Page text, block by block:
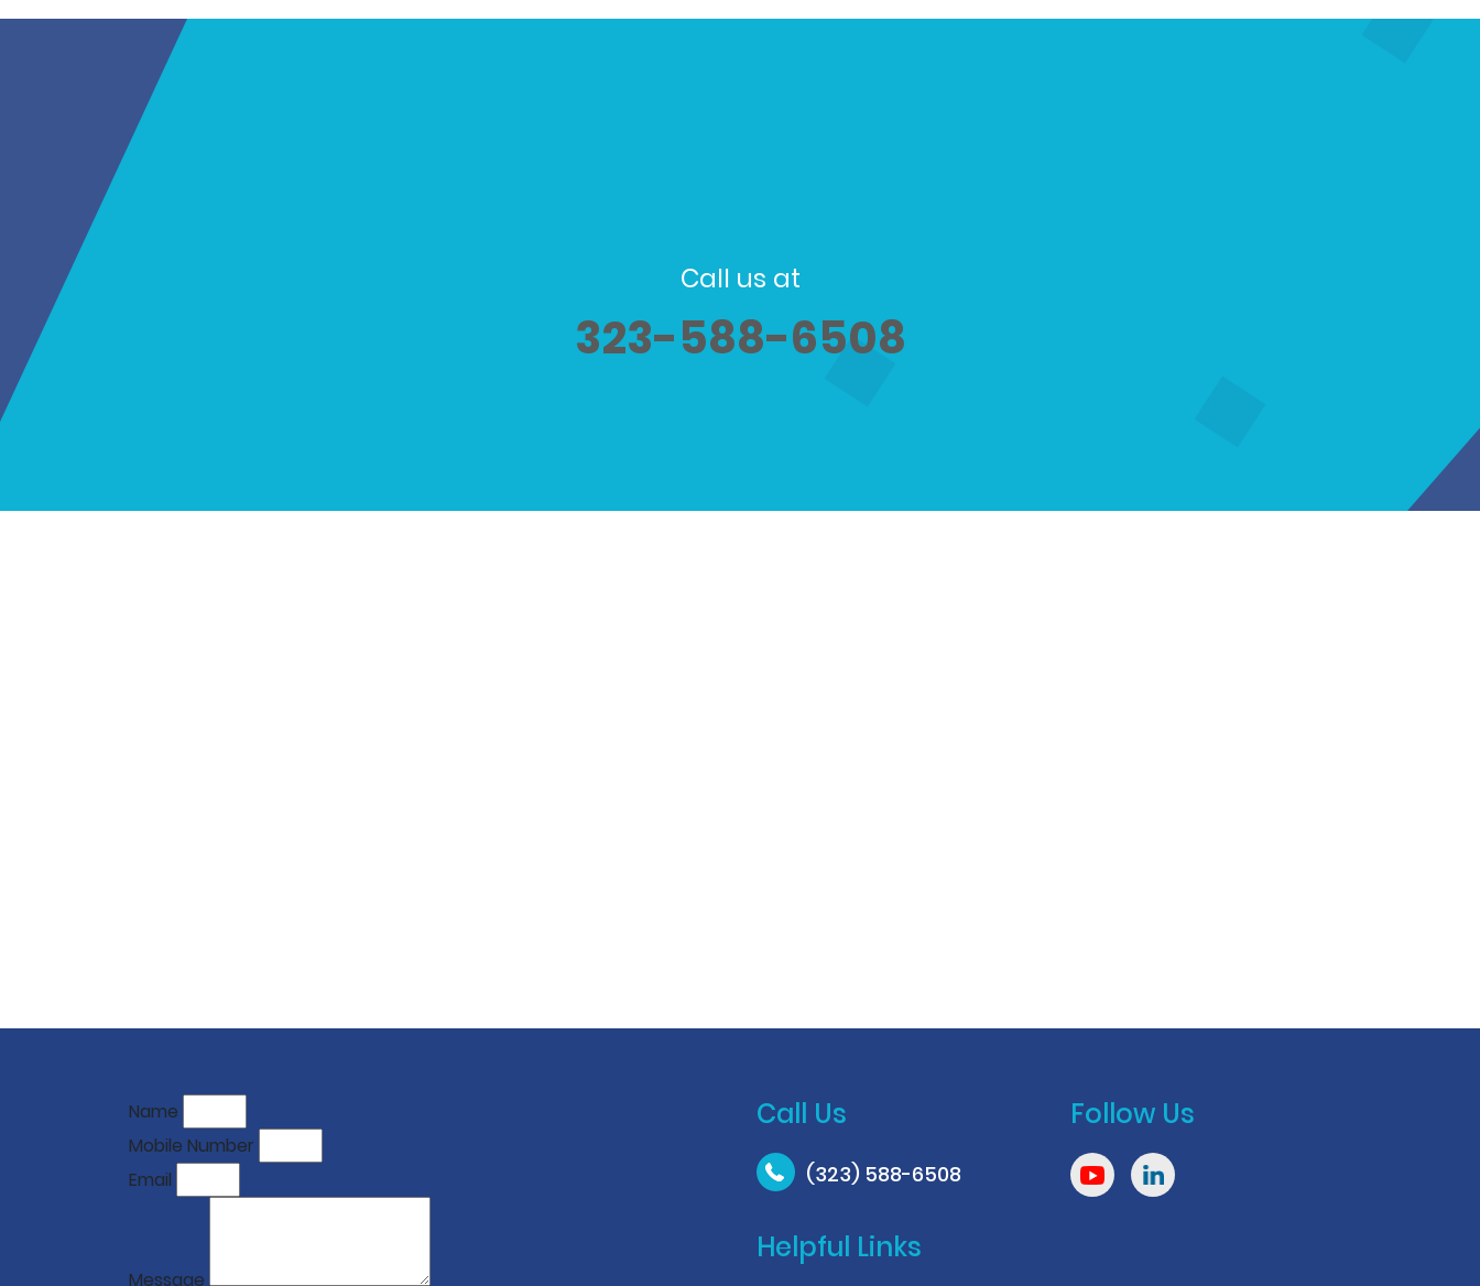
Call us at
323-588-6508
Name
Mobile Number
Email
Message
Call Us
(323) 588-6508
Follow Us
Helpful Links